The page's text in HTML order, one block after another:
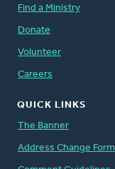
Find a Ministry
Donate
Volunteer
Careers
QUICK LINKS
The Banner
Address Change Form